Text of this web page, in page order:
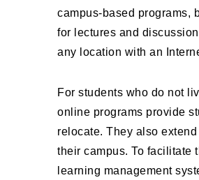
campus-based programs,
for lectures and
any location with an
For students who do not
online programs provide
relocate. They also
their campus. To facilitate
learning management